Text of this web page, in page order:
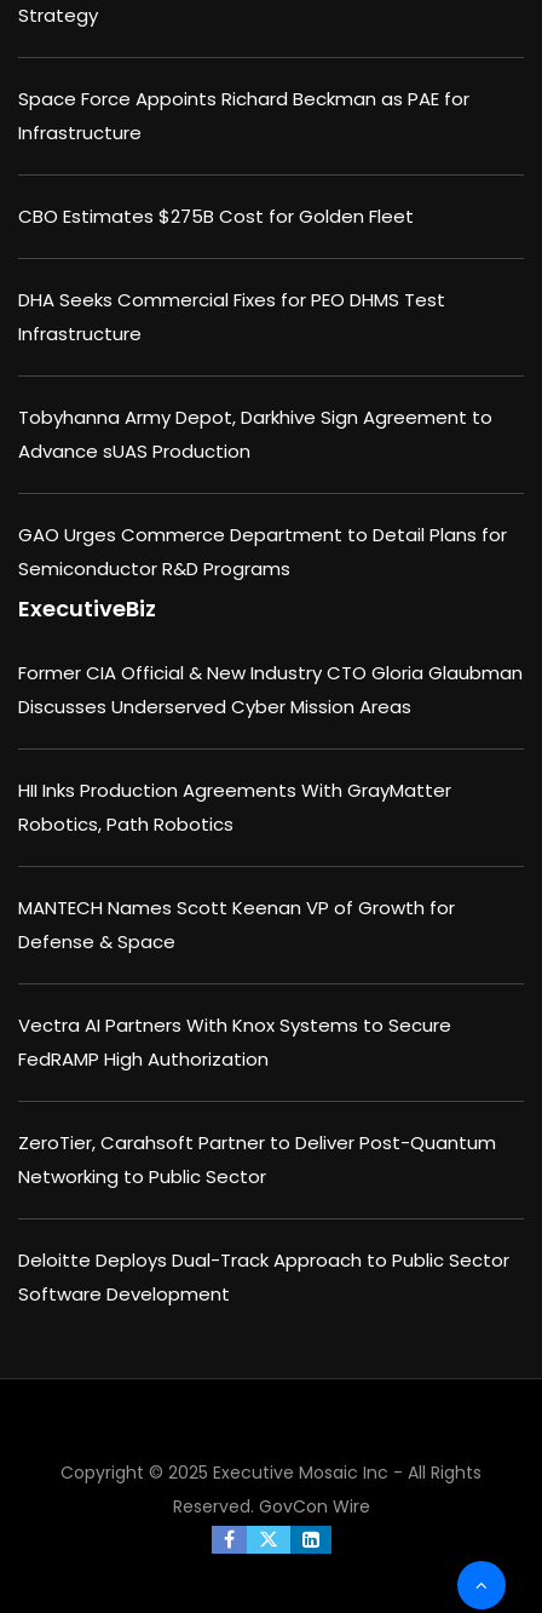
Strategy
Space Force Appoints Richard Beckman as PAE for
Infrastructure
CBO Estimates $275B Cost for Golden Fleet
DHA Seeks Commercial Fixes for PEO DHMS Test
Infrastructure
Tobyhanna Army Depot, Darkhive Sign Agreement to
Advance sUAS Production
GAO Urges Commerce Department to Detail Plans for
Semiconductor R&D Programs
ExecutiveBiz
Former CIA Official & New Industry CTO Gloria Glaubman
Discusses Underserved Cyber Mission Areas
HII Inks Production Agreements With GrayMatter
Robotics, Path Robotics
MANTECH Names Scott Keenan VP of Growth for
Defense & Space
Vectra AI Partners With Knox Systems to Secure
FedRAMP High Authorization
ZeroTier, Carahsoft Partner to Deliver Post-Quantum
Networking to Public Sector
Deloitte Deploys Dual-Track Approach to Public Sector
Software Development
Copyright © 2025 Executive Mosaic Inc - All Rights
Reserved. GovCon Wire